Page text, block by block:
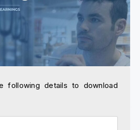
following details to download